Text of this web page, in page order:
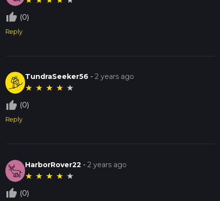
thumb_up_off_alt (0)
Reply
TundraSeeker56 -2 years ago
★ ★ ★ ★ ★
thumb_up_off_alt (0)
Reply
HarborRover22 -2 years ago
★ ★ ★ ★ ★
thumb_up_off_alt (0)